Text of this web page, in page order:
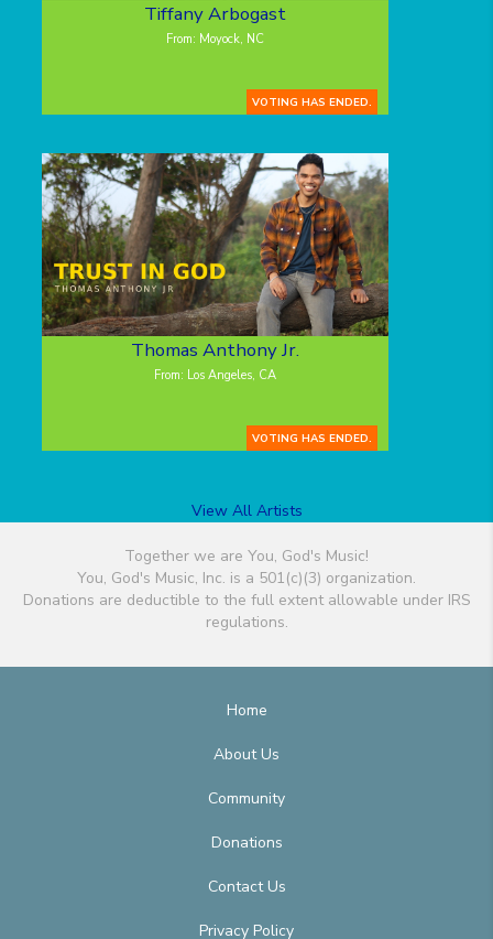
Tiffany Arbogast
From: Moyock, NC
VOTING HAS ENDED.
Thomas Anthony Jr.
From: Los Angeles, CA
VOTING HAS ENDED.
View All Artists
Together we are You, God's Music!
You, God's Music, Inc. is a 501(c)(3) organization.
Donations are deductible to the full extent allowable under IRS
regulations.
Home
About Us
Community
Donations
Contact Us
Privacy Policy